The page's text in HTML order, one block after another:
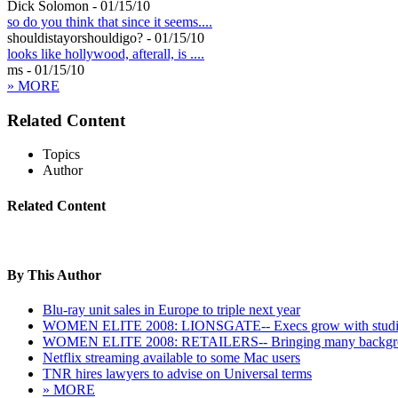
Dick Solomon - 01/15/10
so do you think that since it seems....
shouldistayorshouldigo? - 01/15/10
looks like hollywood, afterall, is ....
ms - 01/15/10
» MORE
Related Content
Topics
Author
Related Content
By This Author
Blu-ray unit sales in Europe to triple next year
WOMEN ELITE 2008: LIONSGATE-- Execs grow with
WOMEN ELITE 2008: RETAILERS-- Bringing many
Netflix streaming available to some Mac users
TNR hires lawyers to advise on Universal terms
» MORE